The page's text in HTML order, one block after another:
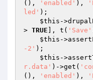
(),
'enabled' ),
led' );
$this -
> TRUE ], t( 'Save'
$this -
-2' );
$this -
r.data' )->get(
(),
'enabled' ),